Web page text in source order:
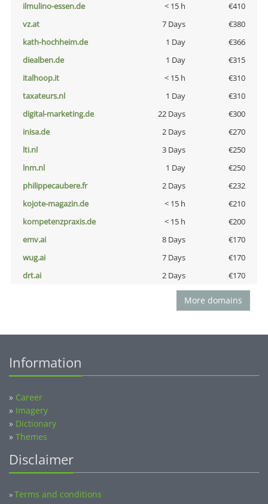
ilmulino-essen.de
< 15 h
€410
vz.at
7 Days
€380
kath-hochheim.de
1 Day
€366
diealben.de
1 Day
€315
italhoop.it
< 15 h
€310
taxateurs.nl
1 Day
€310
digital-marketing.de
22 Days
€300
inisa.de
2 Days
€270
lti.nl
3 Days
€250
lnm.nl
1 Day
€250
philippecaubere.fr
2 Days
€232
kojote-magazin.de
< 15 h
€210
kompetenzpraxis.de
< 15 h
€200
emv.ai
8 Days
€170
wug.ai
7 Days
€170
drt.ai
2 Days €170
More domains
Information
» Career
» Imagery
» Dictionary
» Themes
Disclaimer
»Terms and conditions